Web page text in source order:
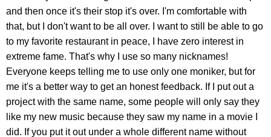
and then once it's their stop it's over. I'm comfortable with
that, but I don't want to be all over. I want to still be able to go
to my favorite restaurant in peace, I have zero interest in
extreme fame. That's why I use so many nicknames!
Everyone keeps telling me to use only one moniker, but for
me it's a better way to get an honest feedback. If I put out a
project with the same name, some people will only say they
like my new music because they saw my name in a movie I
did. If you put it out under a whole different name without